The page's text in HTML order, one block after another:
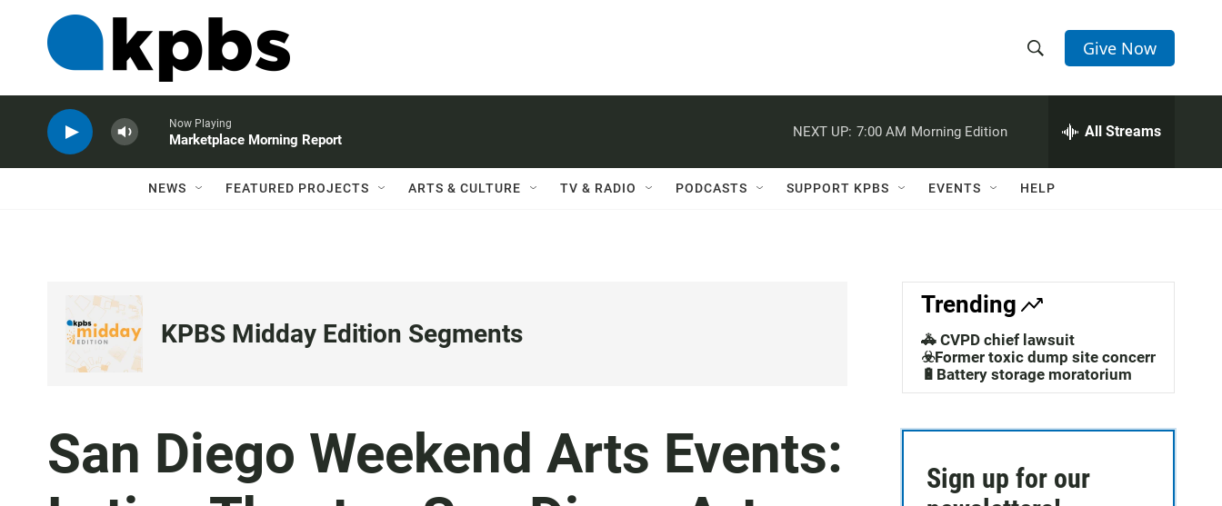
h
w
a
c
h
e
h
Q
Give Now
Now Playing
Marketplace Morning Report
NEXT UP: 7:00 AM Morning Edition All Streams
NEWS FEATURED PROJECTS ARTS & CULTURE TV & RADIO PODCASTS SUPPORT KPBS EVENTS HELP
KPBS Midday Edition Segments
San Diego Weekend Arts Events:
Trending
🚓 CVPD chief lawsuit
☣️Former toxic dump site concerns
🔋Battery storage moratorium
Sign up for our